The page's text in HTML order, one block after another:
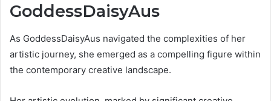
GoddessDaisyAus
As GoddessDaisyAus navigated the complexities of her
artistic journey, she emerged as a compelling figure within
the contemporary creative landscape.